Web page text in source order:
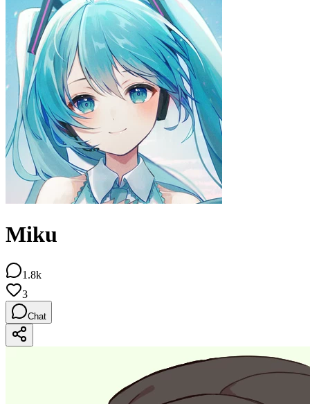
Miku
1.8k
3
Chat